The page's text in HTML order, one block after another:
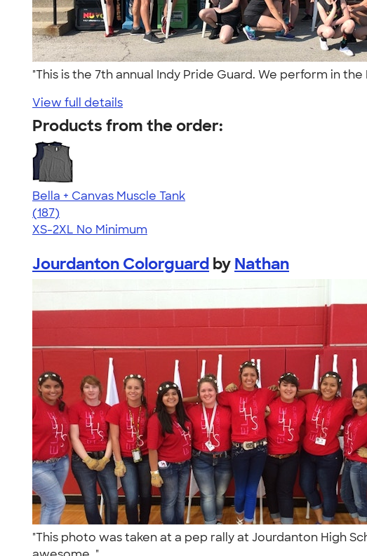
"This is the 7th annual Indy Pride Guard. We perform in
View full details
Products from the order:
Bella + Canvas Muscle Tank
4.49
187
(187)
XS-2XL No Minimum
Jourdanton Colorguard by Nathan
"This photo was taken at a pep rally at Jourdanton High